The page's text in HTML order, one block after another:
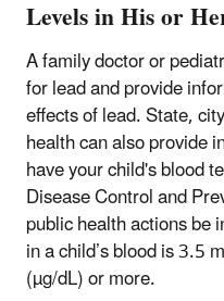
Levels in His or
A family doctor or
for lead and provide
effects of lead. State,
health can also provide
have your child's blood
Disease Control and
public health actions be
in a child’s blood is 3.5
(µg/dL) or more.